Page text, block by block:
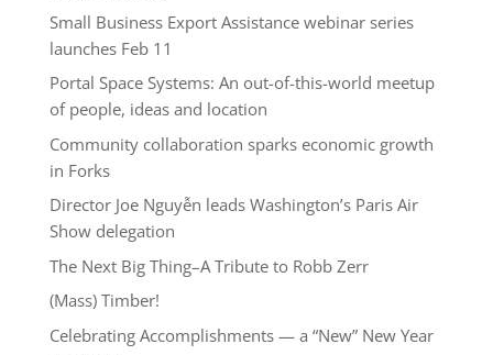
Small Business Export Assistance webinar series
launches Feb 11
Portal Space Systems: An out-of-this-world meetup
of people, ideas and location
Community collaboration sparks economic growth
in Forks
Director Joe Nguyễn leads Washington’s Paris Air
Show delegation
The Next Big Thing–A Tribute to Robb Zerr
(Mass) Timber!
Celebrating Accomplishments — a “New” New Year